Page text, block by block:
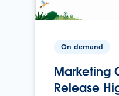
On-demand
Marketing
Release